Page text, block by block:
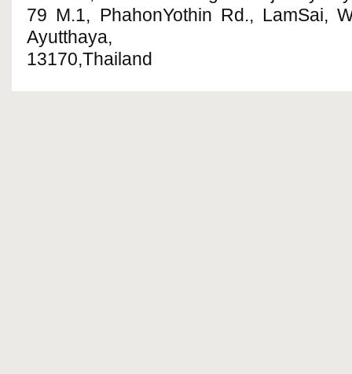
79 M.1, PhahonYothin Rd., LamSai,
Ayutthaya,
13170,Thailand